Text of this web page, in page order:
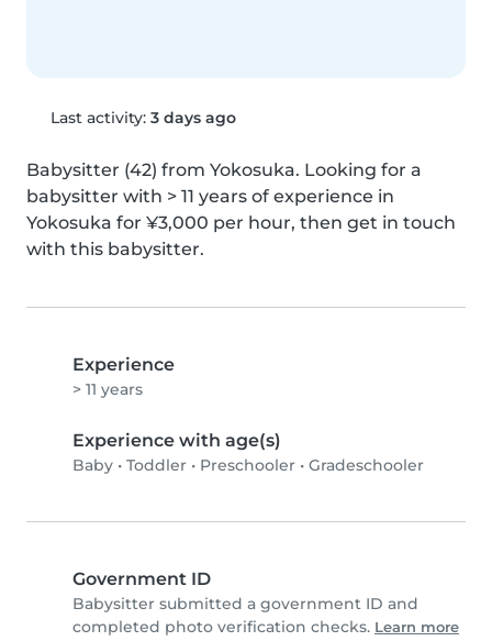
Last activity: 3 days ago
Babysitter (42) from Yokosuka. Looking for a
babysitter with > 11 years of experience in
Yokosuka for ¥3,000 per hour, then get in touch
with this babysitter.
Experience
> 11 years
Experience with age(s)
Baby • Toddler • Preschooler • Gradeschooler
Government ID
Babysitter submitted a government ID and
completed photo verification checks. Learn more